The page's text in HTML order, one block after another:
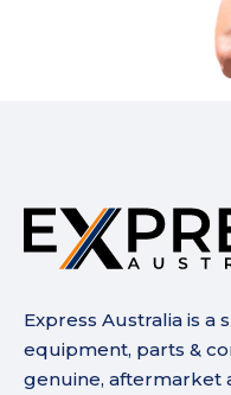
Express Australia is
equipment, parts &
genuine, aftermarket